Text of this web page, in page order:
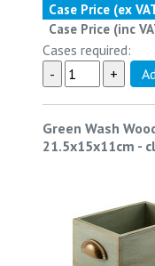
Case Price (ex
Case Price (inc
Cases required:
Green Wash
21.5x15x11cm -